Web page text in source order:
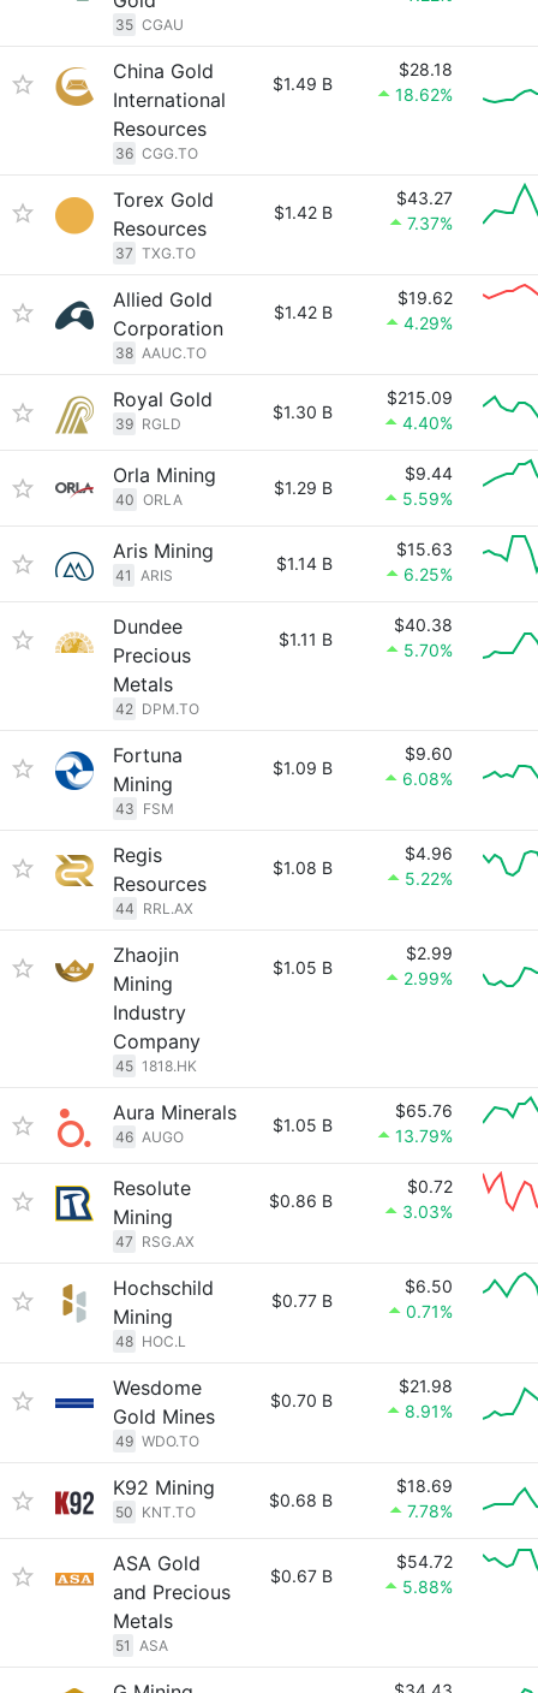
35 CGAU
China Gold
International
Resources
36 CGG.TO
$1.49 B
$28.18
18.62%
Torex Gold
Resources
37 TXG.TO
$1.42 B
$43.27
7.37%
Allied Gold
Corporation
38 AAUC.TO
$1.42 B
$19.62
4.29%
Royal Gold
39 RGLD
$1.30 B
$215.09
4.40%
Orla Mining
40 ORLA
$1.29 B
$9.44
5.59%
Aris Mining
41 ARIS
$1.14 B
$15.63
6.25%
Dundee
Precious
Metals
42 DPM.TO
$1.11 B
$40.38
5.70%
Fortuna
Mining
43 FSM
$1.09 B
$9.60
6.08%
Regis
Resources
44 RRL.AX
$1.08 B
$4.96
5.22%
Zhaojin
Mining
Industry
Company
45 1818.HK
$1.05 B
$2.99
2.99%
Aura Minerals
46 AUGO
$1.05 B
$65.76
13.79%
Resolute
Mining
47 RSG.AX
$0.86 B
$0.72
3.03%
Hochschild
Mining
48 HOC.L
$0.77 B
$6.50
0.71%
Wesdome
Gold Mines
49 WDO.TO
$0.70 B
$21.98
8.91%
K92 Mining
50 KNT.TO
$0.68 B
$18.69
7.78%
ASA Gold
and Precious
Metals
51 ASA
$0.67 B
$54.72
5.88%